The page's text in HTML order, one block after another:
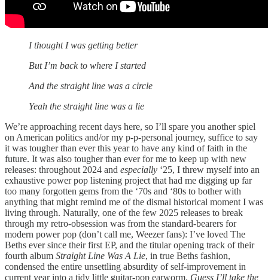
I thought I was getting better
But I’m back to where I started
And the straight line was a circle
Yeah the straight line was a lie
We’re approaching recent days here, so I’ll spare you another spiel
on American politics and/or my p-p-personal journey, suffice to say
it was tougher than ever this year to have any kind of faith in the
future. It was also tougher than ever for me to keep up with new
releases: throughout 2024 and especially ‘25, I threw myself into an
exhaustive power pop listening project that had me digging up far
too many forgotten gems from the ‘70s and ‘80s to bother with
anything that might remind me of the dismal historical moment I was
living through. Naturally, one of the few 2025 releases to break
through my retro-obsession was from the standard-bearers for
modern power pop (don’t call me, Weezer fans): I’ve loved The
Beths ever since their first EP, and the titular opening track of their
fourth album Straight Line Was A Lie, in true Beths fashion,
condensed the entire unsettling absurdity of self-improvement in
current year into a tidy little guitar-pop earworm. Guess I’ll take the